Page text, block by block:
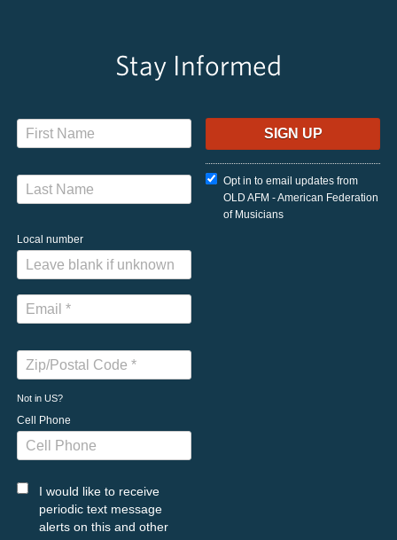
Stay Informed
Local number
Not in US?
Cell Phone
I would like to receive
periodic text message
alerts on this and other
Opt in to email updates from
OLD AFM - American Federation
of Musicians